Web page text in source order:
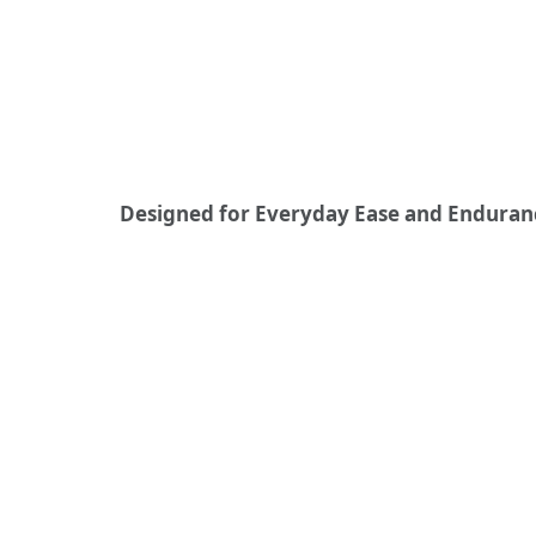
Designed for Everyday Ease and